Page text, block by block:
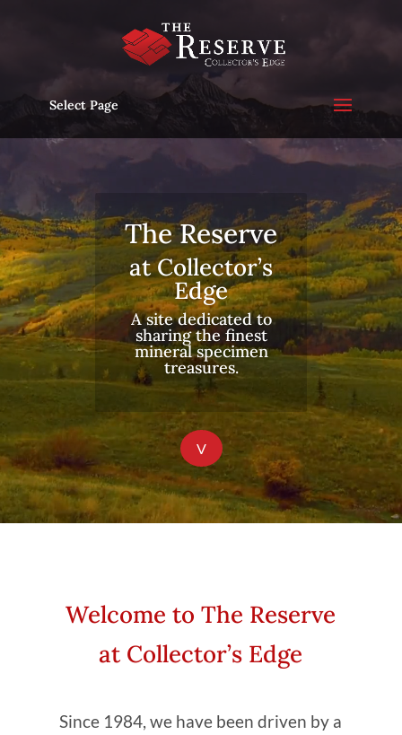
Select Page
The Reserve
at Collector’s
Edge
A site dedicated to
sharing the finest
mineral specimen
treasures.
V
Welcome to The Reserve
at Collector’s Edge
Since 1984, we have been driven by a